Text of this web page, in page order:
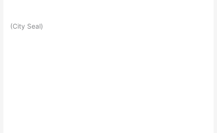
(City Seal)